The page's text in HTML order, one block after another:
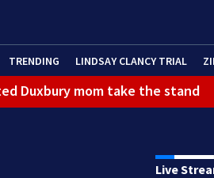
TRENDING LINDSAY CLANCY TRIAL
Duxbury mom take the stand
Live